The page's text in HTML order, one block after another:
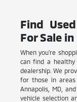
Find
For Sale
When you're
can find a
dealership. We
for those in areas
Annapolis, MD,
vehicle selection